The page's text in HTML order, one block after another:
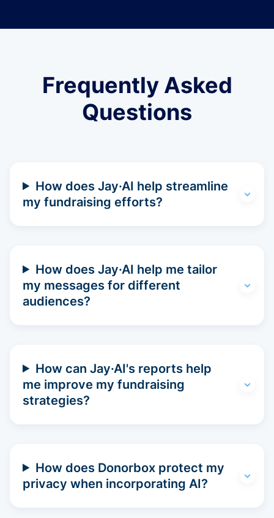
Frequently Asked
Questions
How does Jay·AI help streamline
my fundraising efforts?
How does Jay·AI help me tailor
my messages for different
audiences?
How can Jay·AI's reports help
me improve my fundraising
strategies?
How does Donorbox protect my
privacy when incorporating AI?